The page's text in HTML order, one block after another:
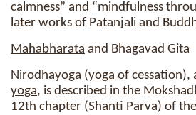
calmness” and “mindfulness
later works of Patanjali and
Mahabharata and Bhagavad Gita
Nirodhayoga (yoga of cessation),
yoga, is described in the
12th chapter (Shanti Parva) of